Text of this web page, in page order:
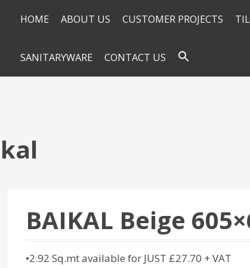
HOME ABOUT US CUSTOMER PROJECTS
SANITARYWARE CONTACT US
BAIKAL Beige
•2.92 Sq.mt available for JUST £27.70 + VAT